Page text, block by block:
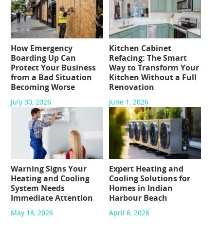
How Emergency
Boarding Up Can
Protect Your Business
from a Bad Situation
Becoming Worse
July 30, 2026
Kitchen Cabinet
Refacing: The Smart
Way to Transform Your
Kitchen Without a Full
Renovation
June 1, 2026
Warning Signs Your
Heating and Cooling
System Needs
Immediate Attention
May 18, 2026
Expert Heating and
Cooling Solutions for
Homes in Indian
Harbour Beach
April 6, 2026